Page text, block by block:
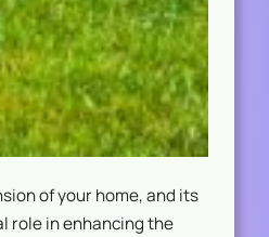
of your home, and its
role in enhancing the